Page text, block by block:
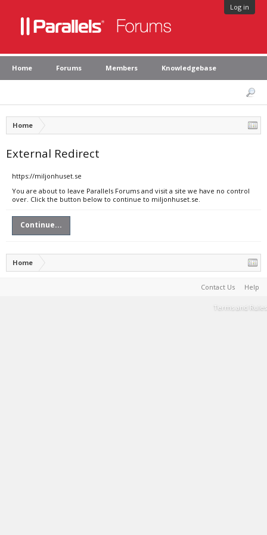
Log in
Home Forums Members Knowledgebase
Home
External Redirect
https://miljonhuset.se
You are about to leave Parallels Forums and visit a site we have no control
over. Click the button below to continue to miljonhuset.se.
Continue...
Home
Contact Us Help
Terms and Rules